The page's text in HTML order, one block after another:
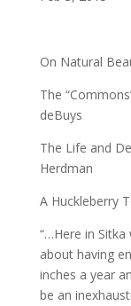
On Natural
The
deBuys
The Life and
Herdman
A Huckleberry
“…Here in Sitka
about having
inches a year
be an